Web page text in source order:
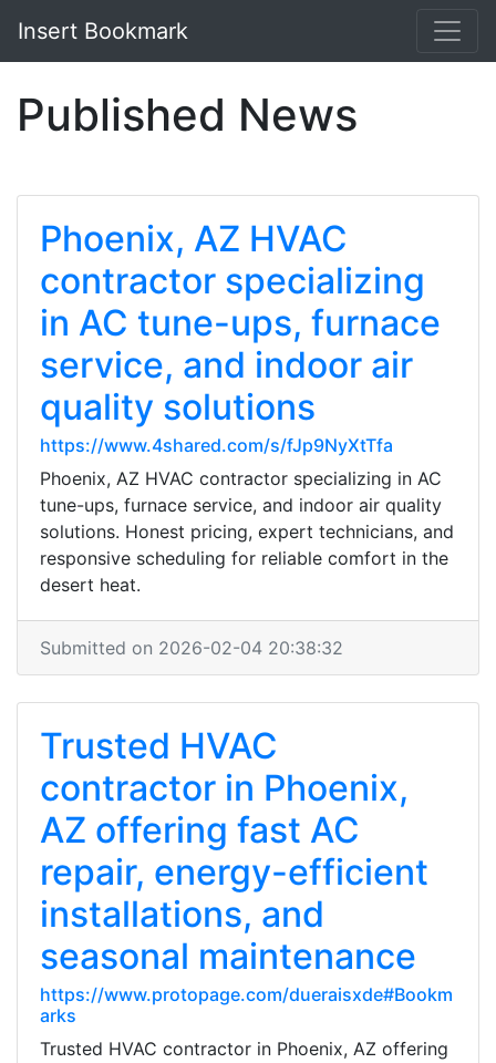
Insert Bookmark
Published News
Phoenix, AZ HVAC
contractor specializing
in AC tune-ups, furnace
service, and indoor air
quality solutions
https://www.4shared.com/s/fJp9NyXtTfa
Phoenix, AZ HVAC contractor specializing in AC
tune-ups, furnace service, and indoor air quality
solutions. Honest pricing, expert technicians, and
responsive scheduling for reliable comfort in the
desert heat.
Submitted on 2026-02-04 20:38:32
Trusted HVAC
contractor in Phoenix,
AZ offering fast AC
repair, energy-efficient
installations, and
seasonal maintenance
https://www.protopage.com/dueraisxde#Bookm
arks
Trusted HVAC contractor in Phoenix, AZ offering